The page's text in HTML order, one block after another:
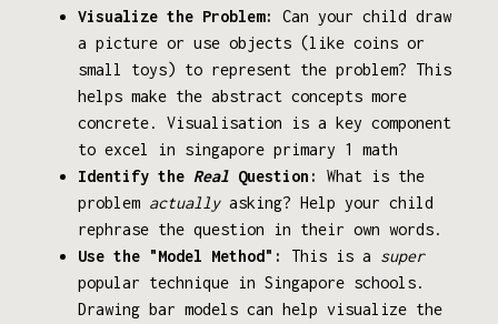
Visualize the Problem:
Can your child draw
a picture or use objects (like coins or
small toys) to represent the problem? This
helps make the abstract concepts more
concrete. Visualisation is a key component
to excel in singapore primary 1 math
Identify the Real Question:
What is the
problem actuallyasking? Help your child
rephrase the question in their own words.
Use the "Model Method":
This is a super
popular technique in Singapore schools.
Drawing bar models can help visualize the